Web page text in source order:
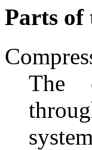
Parts of
The